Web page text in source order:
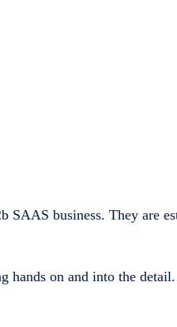
business. They are
hands on and into the